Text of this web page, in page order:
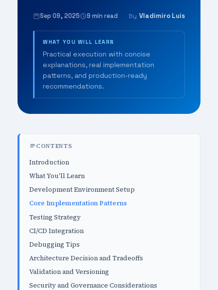
Sep 09, 2025 9 min read By Vladimiro Luis
WHAT YOU WILL LEARN
Practical execution with concise
explanations, real implementation
patterns, and production-ready
recommendations.
CONTENTS
Introduction
What You'll Learn
Development Environment Setup
Core Implementation Patterns
Testing Strategy
CI/CD Integration
Debugging Tips
Architecture Decision and Tradeoffs
Validation and Versioning
Security and Governance Considerations